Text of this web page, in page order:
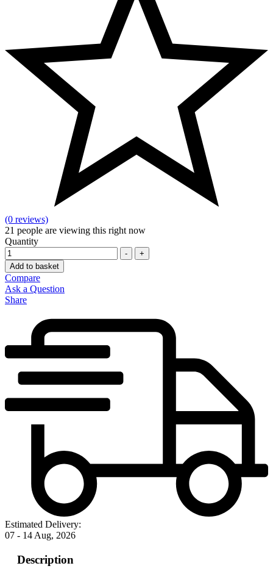
(0 reviews)
21 people are viewing this right now
Quantity
-
+
Add to basket
Compare
Ask a Question
Share
Estimated Delivery:
07 - 14 Aug, 2026
Description